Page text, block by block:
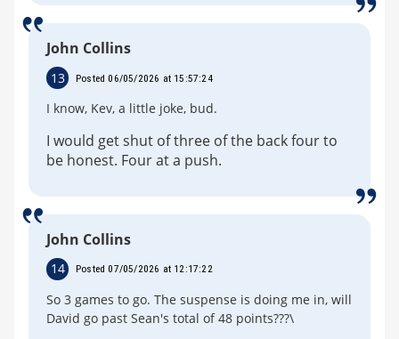
John Collins
13 Posted 06/05/2026 at 15:57:24
I know, Kev, a little joke, bud.
I would get shut of three of the back four to
be honest. Four at a push.
John Collins
14 Posted 07/05/2026 at 12:17:22
So 3 games to go. The suspense is doing me in, will
David go past Sean's total of 48 points???\